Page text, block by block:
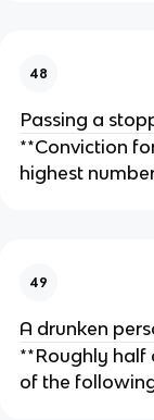
48
Passing a
**Conviction
highest
49
A drunken
**Roughly half
of the